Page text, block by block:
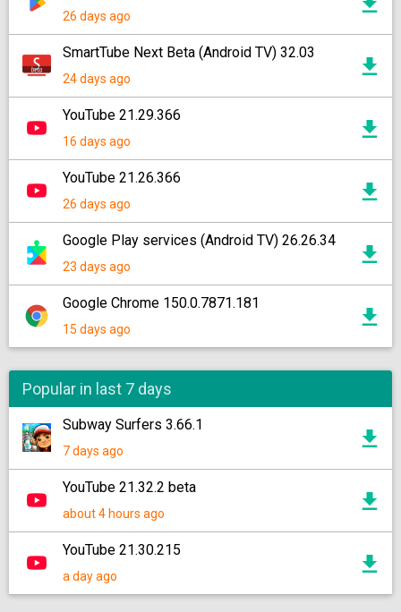
26 days ago
SmartTube Next Beta (Android TV) 32.03
24 days ago
YouTube 21.29.366
16 days ago
YouTube 21.26.366
26 days ago
Google Play services (Android TV) 26.26.34
23 days ago
Google Chrome 150.0.7871.181
15 days ago
Popular in last 7 days
Subway Surfers 3.66.1
7 days ago
YouTube 21.32.2 beta
about 4 hours ago
YouTube 21.30.215
a day ago